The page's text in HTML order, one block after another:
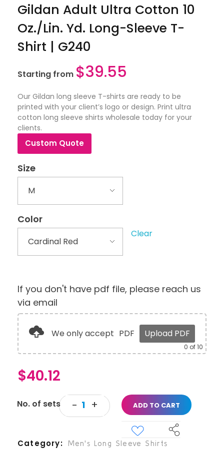
Gildan Adult Ultra Cotton 10
Oz./lin. Yd. Long-Sleeve T-
Shirt | G240
Starting from $39.55
Our Gildan long sleeve T-shirts are ready to be
printed with your client’s logo or design. Print ultra
cotton long sleeve shirts wholesale today for your
clients.
Custom Quote
Size
Color
Clear
If you don't have pdf file, please reach us
via email
We only accept PDF Upload PDF
0 of 10
$40.12
ADD TO CART
Category Men's Long Sleeve Shirts